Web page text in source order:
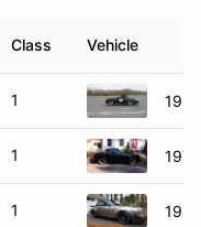
Class Vehicle
1
1
1